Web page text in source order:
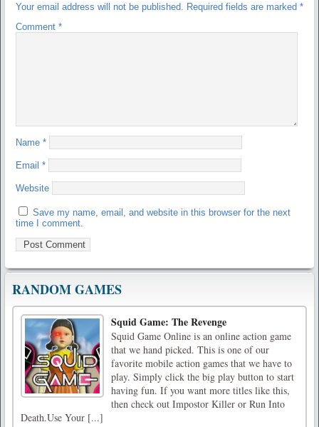
Your email address will not be published. Required fields are marked *
Comment *
Name *
Email *
Website
Save my name, email, and website in this browser for the next
time I comment.
RANDOM GAMES
Squid Game: The Revenge
Squid Game Online is an online action game
that we hand picked. This is one of our
favorite mobile action games that we have to
play. Simply click the big play button to start
having fun. If you want more titles like this,
then check out Impostor Killer or Run Into
Death.Use Your [...]